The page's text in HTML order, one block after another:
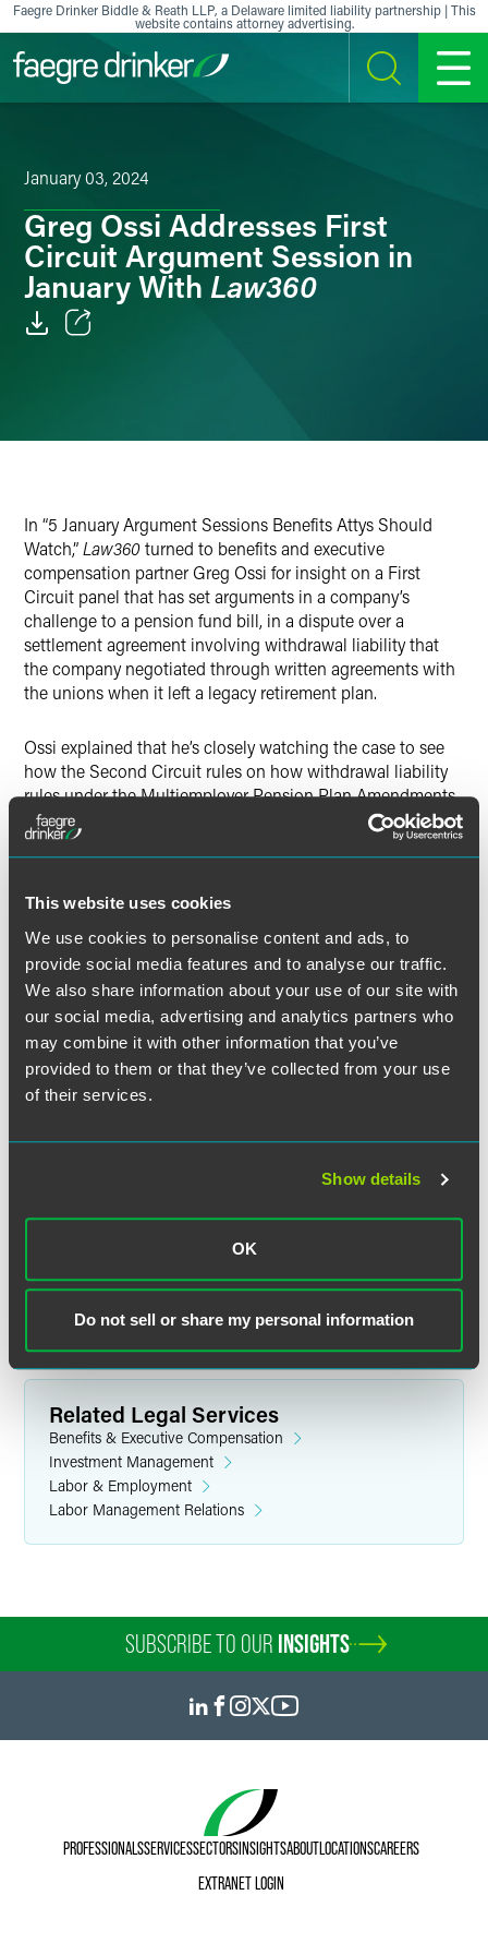
This website uses cookies
We use cookies to personalise content and ads, to
provide social media features and to analyse our traffic.
We also share information about your use of our site with
our social media, advertising and analytics partners who
may combine it with other information that you’ve
provided to them or that they’ve collected from your use
of their services.
Show details
OK
Do not sell or share my personal information
Skip to content
Faegre Drinker Biddle & Reath LLP, a Delaware limited liability partnership | This
website contains attorney advertising.
SEARCH MENU
January 03, 2024
Greg Ossi Addresses First
Circuit Argument Session in
January With Law360
In “5 January Argument Sessions Benefits Attys Should
Watch,”Law360turned to benefits and executive
compensation partner Greg Ossi for insight on a First
Circuit panel that has set arguments in a company’s
challenge to a pension fund bill, in a dispute over a
settlement agreement involving withdrawal liability that
the company negotiated through written agreements with
the unions when it left a legacy retirement plan.
Ossi explained that he’s closely watching the case to see
how the Second Circuit rules on how withdrawal liability
rules under the Multiemployer Pension Plan Amendments
Act (MPPAA) apply to a “private settlement agreement.”
settlement agreement between the union and the
arbitration under the MPPAA or whether the company can
dispute the bill by bringing a breach of contract claim in
court.
Further, Ossi said he expects the First Circuit to reverse the
lower court because “it is very clearly not an issue of
MPPAA withdrawal liability, but rather pursuant to a
subscribers.
Full Article
Related Legal Services
Benefits & Executive Compensation
Investment Management
Labor & Employment
Labor Management Relations
SUBSCRIBE TO OUR INSIGHTS
PROFESSIONALSSERVICESSECTORSINSIGHTSABOUTLOCATIONSCAREERS
EXTRANET LOGIN